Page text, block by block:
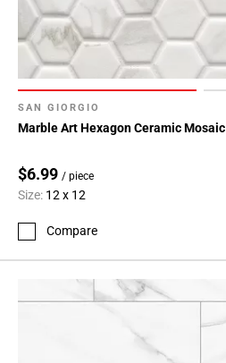
SAN GIORGIO
Marble Art Hexagon Ceramic Mosaic
$6.99 / piece
Size: 12 x 12
Compare